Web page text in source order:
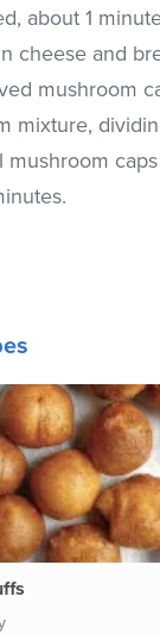
about 1
cheese and
mushroom
mixture,
mushroom